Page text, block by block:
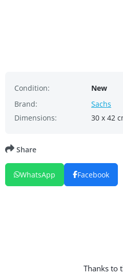
Condition:
New
Brand:
Sachs
Dimensions:
30 x 42
Thanks to
Share
WhatsApp Facebook